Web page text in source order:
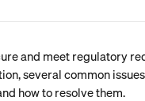
and meet regulatory
several common
how to resolve them.